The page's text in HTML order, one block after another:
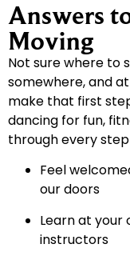
Answers
Moving
Not sure where to
somewhere, and
make that first
dancing for fun,
through every
Feel
our doors
Learn at your
instructors